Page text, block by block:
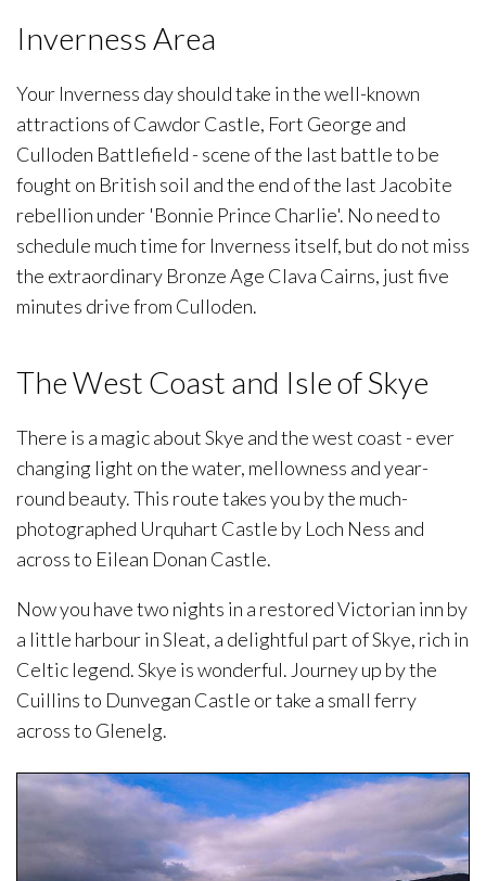
Inverness Area
Your Inverness day should take in the well-known
attractions of Cawdor Castle, Fort George and
Culloden Battlefield - scene of the last battle to be
fought on British soil and the end of the last Jacobite
rebellion under 'Bonnie Prince Charlie'. No need to
schedule much time for Inverness itself, but do not miss
the extraordinary Bronze Age Clava Cairns, just five
minutes drive from Culloden.
The West Coast and Isle of Skye
There is a magic about Skye and the west coast - ever
changing light on the water, mellowness and year-
round beauty. This route takes you by the much-
photographed Urquhart Castle by Loch Ness and
across to Eilean Donan Castle.
Now you have two nights in a restored Victorian inn by
a little harbour in Sleat, a delightful part of Skye, rich in
Celtic legend. Skye is wonderful. Journey up by the
Cuillins to Dunvegan Castle or take a small ferry
across to Glenelg.